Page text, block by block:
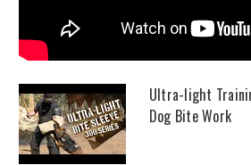
Ultra-light
Dog Bite Work